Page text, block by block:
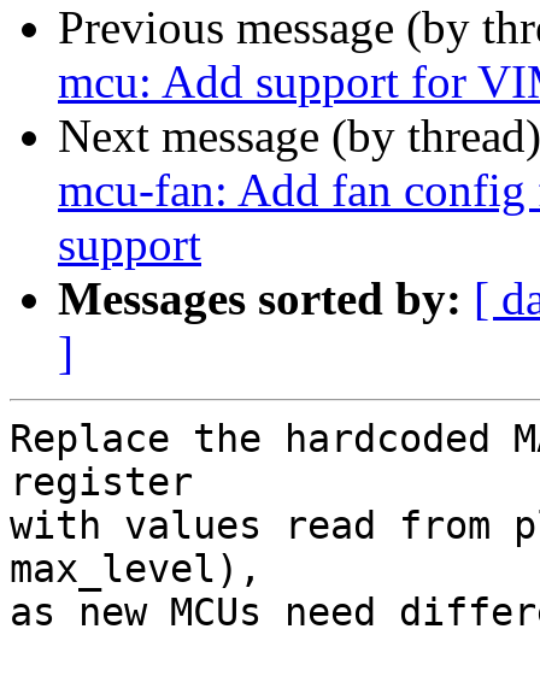
Previous message (by
mcu: Add support for
Next message (by
mcu-fan: Add fan
support
Messages sorted by: [
]
Replace the hardcoded
register
with values read from
max_level),
as new MCUs need